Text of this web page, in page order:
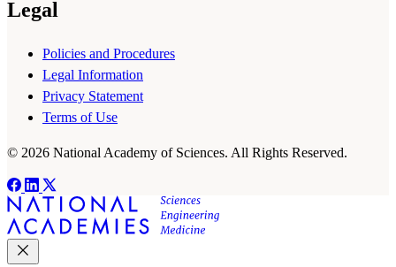
Legal
Policies and Procedures
Legal Information
Privacy Statement
Terms of Use
© 2026 National Academy of Sciences. All Rights Reserved.